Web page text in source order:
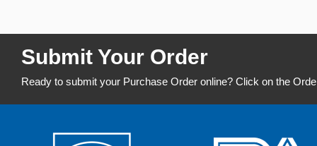
Submit Your Order
Ready to submit your Purchase Order online? Click on the